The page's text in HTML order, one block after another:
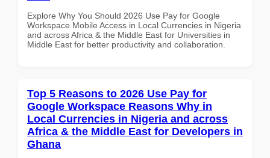
Explore Why You Should 2026 Use Pay for Google
Workspace Mobile Access in Local Currencies in Nigeria
and across Africa & the Middle East for Universities in
Middle East for better productivity and collaboration.
Top 5 Reasons to 2026 Use Pay for
Google Workspace Reasons Why in
Local Currencies in Nigeria and across
Africa & the Middle East for Developers in
Ghana